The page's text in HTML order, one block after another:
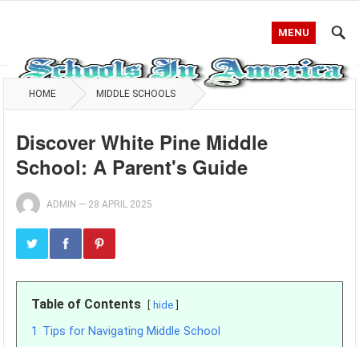
MENU
HOME MIDDLE SCHOOLS
Discover White Pine Middle
School: A Parent's Guide
ADMIN — 28 APRIL 2025
Table of Contents hide
1 Tips for Navigating Middle School